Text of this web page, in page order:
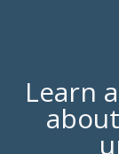
Learn